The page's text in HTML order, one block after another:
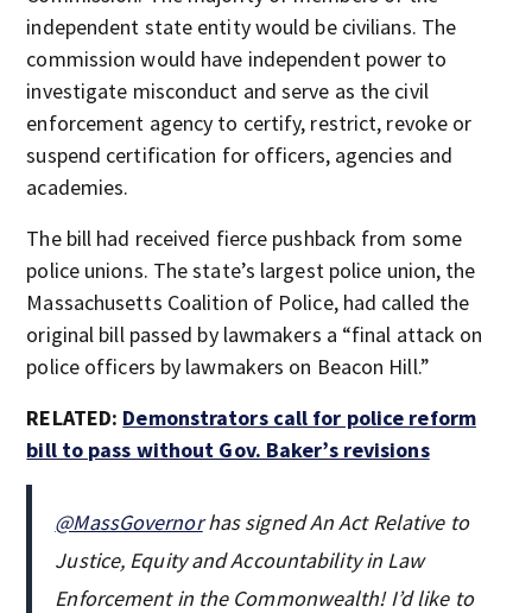
independent state entity would be civilians. The
commission would have independent power to
investigate misconduct and serve as the civil
enforcement agency to certify, restrict, revoke or
suspend certification for officers, agencies and
academies.
The bill had received fierce pushback from some
police unions. The state’s largest police union, the
Massachusetts Coalition of Police, had called the
original bill passed by lawmakers a “final attack on
police officers by lawmakers on Beacon Hill.”
RELATED: Demonstrators call for police reform
bill to pass without Gov. Baker’s revisions
@MassGovernorhas signed An Act Relative to
Justice, Equity and Accountability in Law
Enforcement in the Commonwealth! I’d like to